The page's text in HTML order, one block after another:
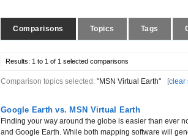
Comparisons Topics Tags
Results: 1 to 1 of 1 selected comparisons
Comparison topics selected: "MSN Virtual Earth" [clear
Google Earth vs. MSN Virtual Earth
Finding your way around the globe is easier than ever
and Google Earth. While both mapping software will